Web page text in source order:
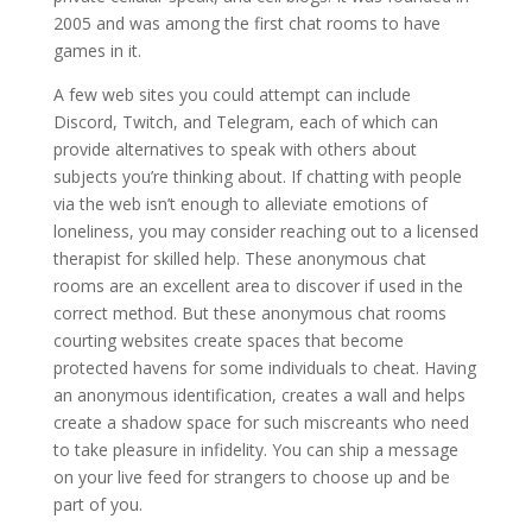
2005 and was among the first chat rooms to have
games in it.
A few web sites you could attempt can include
Discord, Twitch, and Telegram, each of which can
provide alternatives to speak with others about
subjects you’re thinking about. If chatting with people
via the web isn’t enough to alleviate emotions of
loneliness, you may consider reaching out to a licensed
therapist for skilled help. These anonymous chat
rooms are an excellent area to discover if used in the
correct method. But these anonymous chat rooms
courting websites create spaces that become
protected havens for some individuals to cheat. Having
an anonymous identification, creates a wall and helps
create a shadow space for such miscreants who need
to take pleasure in infidelity. You can ship a message
on your live feed for strangers to choose up and be
part of you.